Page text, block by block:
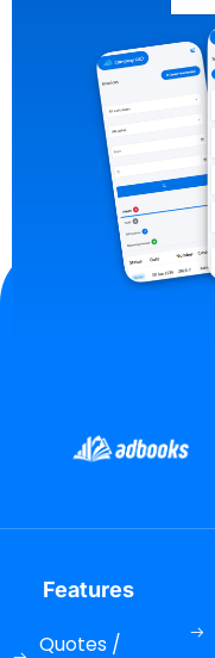
Features
Quotes /